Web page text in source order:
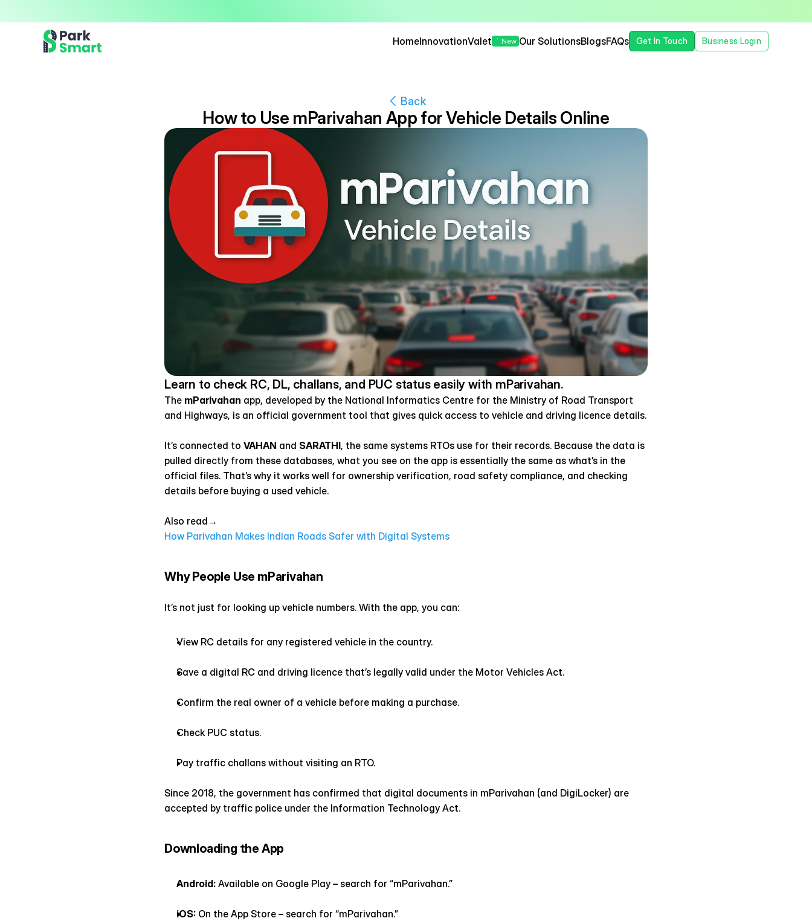
HomeInnovationValet New Our SolutionsBlogsFAQs Get In Touch Business Login
Back
How to Use mParivahan App for Vehicle Details Online
Learn to check RC, DL, challans, and PUC status easily with mParivahan.
The mParivahan app, developed by the National Informatics Centre for the Ministry of Road Transport
and Highways, is an official government tool that gives quick access to vehicle and driving licence details.
It’s connected to VAHAN and SARATHI, the same systems RTOs use for their records. Because the data is
pulled directly from these databases, what you see on the app is essentially the same as what’s in the
official files. That’s why it works well for ownership verification, road safety compliance, and checking
details before buying a used vehicle.
Also read→
How Parivahan Makes Indian Roads Safer with Digital Systems
Why People Use mParivahan
It’s not just for looking up vehicle numbers. With the app, you can:
View RC details for any registered vehicle in the country.
Save a digital RC and driving licence that’s legally valid under the Motor Vehicles Act.
Confirm the real owner of a vehicle before making a purchase.
Check PUC status.
Pay traffic challans without visiting an RTO.
Since 2018, the government has confirmed that digital documents in mParivahan (and DigiLocker) are
accepted by traffic police under the Information Technology Act.
Downloading the App
Android: Available on Google Play – search for “mParivahan.”
iOS: On the App Store – search for “mParivahan.”